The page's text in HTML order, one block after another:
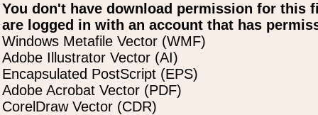
You don't have download permission for this
are logged in with an account that has
Windows Metafile Vector (WMF)
Adobe Illustrator Vector (AI)
Encapsulated PostScript (EPS)
Adobe Acrobat Vector (PDF)
CorelDraw Vector (CDR)